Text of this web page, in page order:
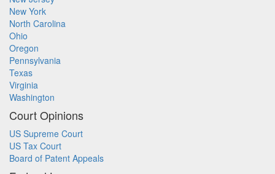
New York
North Carolina
Ohio
Oregon
Pennsylvania
Texas
Virginia
Washington
Court Opinions
US Supreme Court
US Tax Court
Board of Patent Appeals